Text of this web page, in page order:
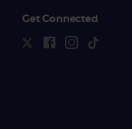
Get Connected